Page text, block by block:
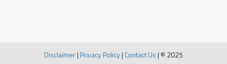
Disclaimer|Privacy Policy| Contact Us| © 2025